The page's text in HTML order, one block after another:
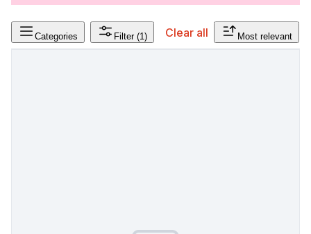
Categories Filter (1) Clear all Most relevant